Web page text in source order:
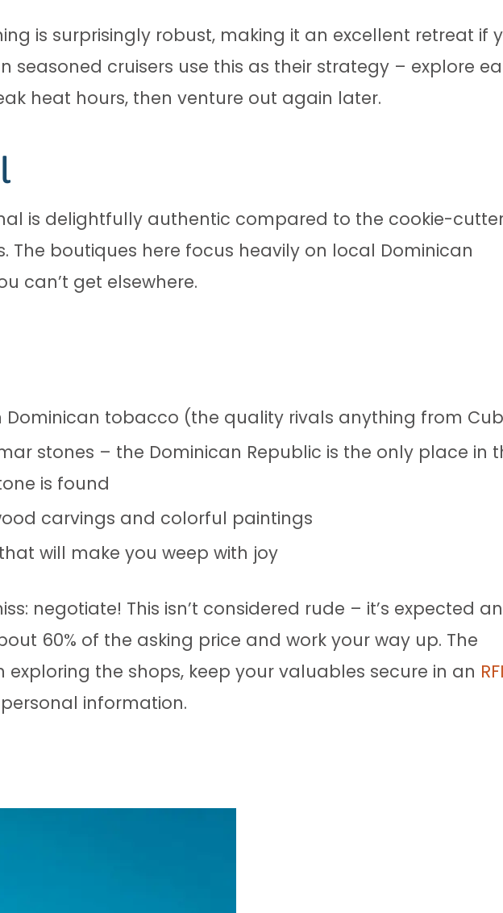
is surprisingly robust, making it an excellent retreat if
seasoned cruisers use this as their strategy – explore
heat hours, then venture out again later.
is delightfully authentic compared to the cookie-
The boutiques here focus heavily on local Dominican
can’t get elsewhere.
tobacco (the quality rivals anything from
stones – the Dominican Republic is the only place in
is found
carvings and colorful paintings
will make you weep with joy
negotiate! This isn’t considered rude – it’s expected
60% of the asking price and work your way up. The
the shops, keep your valuables secure in an
information.